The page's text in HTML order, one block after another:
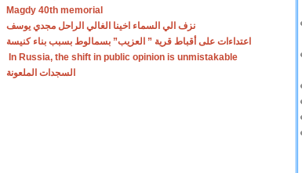
Magdy 40th memorial
نزف الي السماء اخينا الغالي الراحل مجدي يوسف
اعتداءات على أقباط قرية ” العزيب” بسمالوط بسبب بناء كنيسة
In Russia, the shift in public opinion is unmistakable
السجدات الملعونة